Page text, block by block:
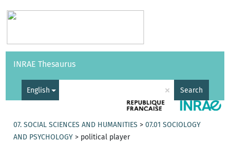
Vocabularies API
INRAE Thesaurus
English × Search
07. SOCIAL SCIENCES AND HUMANITIES >07.01 SOCIOLOGY
AND PSYCHOLOGY > political player